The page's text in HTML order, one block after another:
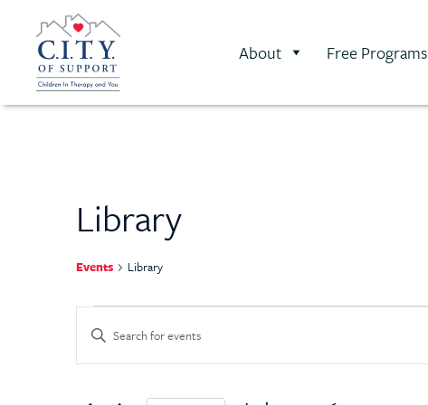
About Free Programs
Library
Events Library
Events
Search
Enter
Keyword.
Search